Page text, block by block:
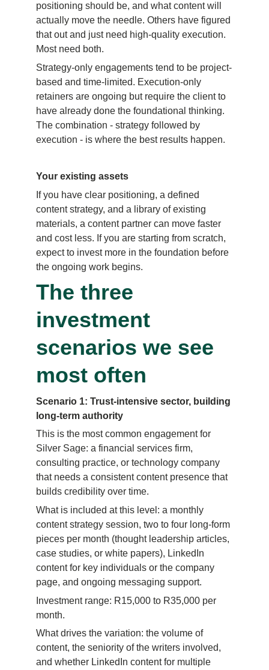
positioning should be, and what content will
actually move the needle. Others have figured
that out and just need high-quality execution.
Most need both.
Strategy-only engagements tend to be project-
based and time-limited. Execution-only
retainers are ongoing but require the client to
have already done the foundational thinking.
The combination - strategy followed by
execution - is where the best results happen.
Your existing assets
If you have clear positioning, a defined
content strategy, and a library of existing
materials, a content partner can move faster
and cost less. If you are starting from scratch,
expect to invest more in the foundation before
the ongoing work begins.
The three
investment
scenarios we see
most often
Scenario 1: Trust-intensive sector, building
long-term authority
This is the most common engagement for
Silver Sage: a financial services firm,
consulting practice, or technology company
that needs a consistent content presence that
builds credibility over time.
What is included at this level: a monthly
content strategy session, two to four long-form
pieces per month (thought leadership articles,
case studies, or white papers), LinkedIn
content for key individuals or the company
page, and ongoing messaging support.
Investment range: R15,000 to R35,000 per
month.
What drives the variation: the volume of
content, the seniority of the writers involved,
and whether LinkedIn content for multiple